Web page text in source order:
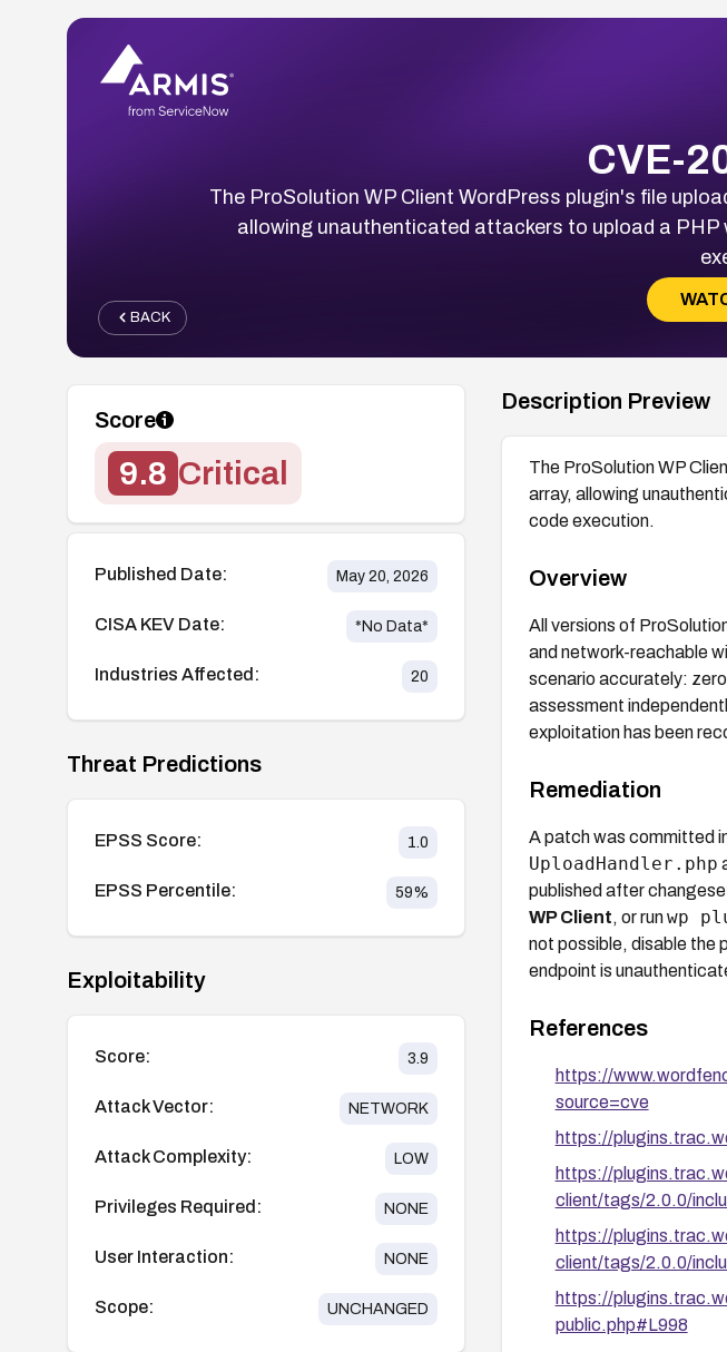
CVE-
The ProSolution WP Client WordPress plugin's file
allowing unauthenticated attackers to upload a PHP
BACK
Score
9.8 Critical
Published Date: May 20, 2026
CISA KEV Date: *No Data*
Industries Affected: 20
Threat Predictions
EPSS Score: 1.0
EPSS Percentile: 59%
Exploitability
Score: 3.9
Attack Vector: NETWORK
Attack Complexity: LOW
Privileges Required: NONE
User Interaction: NONE
Scope: UNCHANGED
Description Preview
The ProSolution WP
array, allowing
code execution.
Overview
All versions of
and network-reachable
scenario accurately:
assessment
exploitation has been
Remediation
A patch was committed
UploadHandler.php
published after
WP Client, or runwp
not possible, disable the
endpoint is
References
https://
source=cve
https://
https://
client/tags/2.0.0/
https://
client/tags/2.0.0/
https://
public.php#L998